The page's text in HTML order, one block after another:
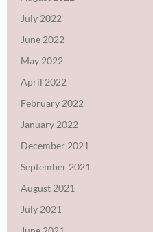
July 2022
June 2022
May 2022
April 2022
February 2022
January 2022
December 2021
September 2021
August 2021
July 2021